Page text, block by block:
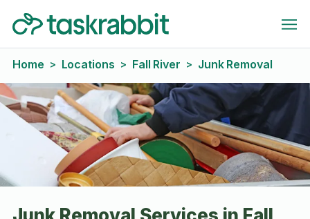
Home > Locations > Fall River > Junk Removal